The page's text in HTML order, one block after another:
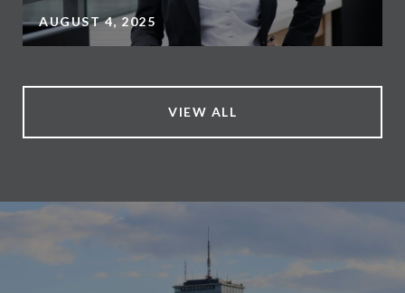
AUGUST 4, 2025
VIEW ALL